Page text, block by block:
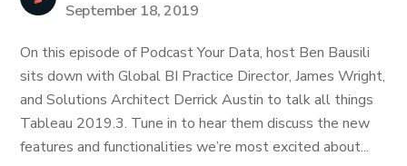
September 18, 2019
On this episode of Podcast Your Data, host Ben Bausili
sits down with Global BI Practice Director, James Wright,
and Solutions Architect Derrick Austin to talk all things
Tableau 2019.3. Tune in to hear them discuss the new
features and functionalities we’re most excited about...